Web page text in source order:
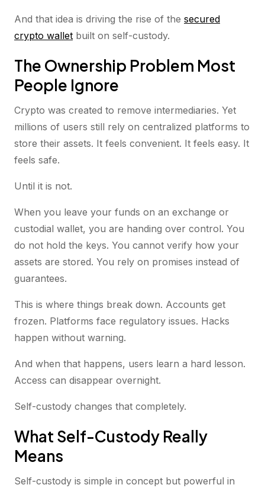
And that idea is driving the rise of the secured
crypto wallet built on self-custody.
The Ownership Problem Most
People Ignore
Crypto was created to remove intermediaries. Yet
millions of users still rely on centralized platforms to
store their assets. It feels convenient. It feels easy. It
feels safe.
Until it is not.
When you leave your funds on an exchange or
custodial wallet, you are handing over control. You
do not hold the keys. You cannot verify how your
assets are stored. You rely on promises instead of
guarantees.
This is where things break down. Accounts get
frozen. Platforms face regulatory issues. Hacks
happen without warning.
And when that happens, users learn a hard lesson.
Access can disappear overnight.
Self-custody changes that completely.
What Self-Custody Really
Means
Self-custody is simple in concept but powerful in